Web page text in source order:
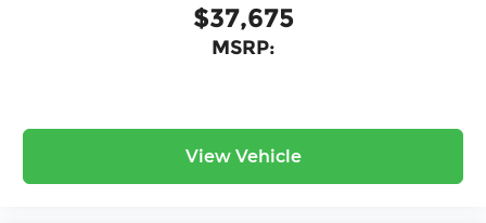
$37,675
MSRP:
View Vehicle